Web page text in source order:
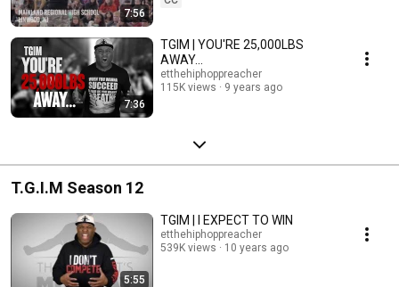
7:56
7:36
TGIM | YOU'RE 25,000LBS
AWAY...
etthehiphoppreacher
115K views
9 years ago
T.G.I.M Season 12
5:55
TGIM | I EXPECT TO WIN
etthehiphoppreacher
539K views
10 years ago